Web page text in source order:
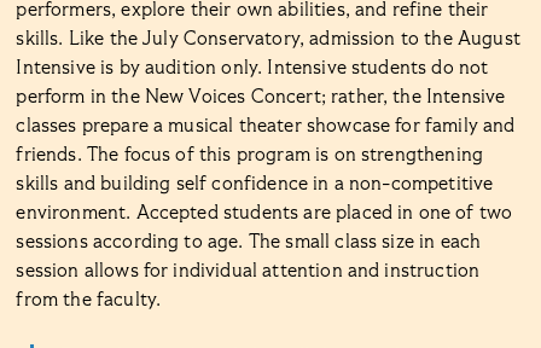
performers, explore their own abilities, and refine their
skills. Like the July Conservatory, admission to the August
Intensive is by audition only. Intensive students do not
perform in the New Voices Concert; rather, the Intensive
classes prepare a musical theater showcase for family and
friends. The focus of this program is on strengthening
skills and building self confidence in a non-competitive
environment. Accepted students are placed in one of two
sessions according to age. The small class size in each
session allows for individual attention and instruction
from the faculty.